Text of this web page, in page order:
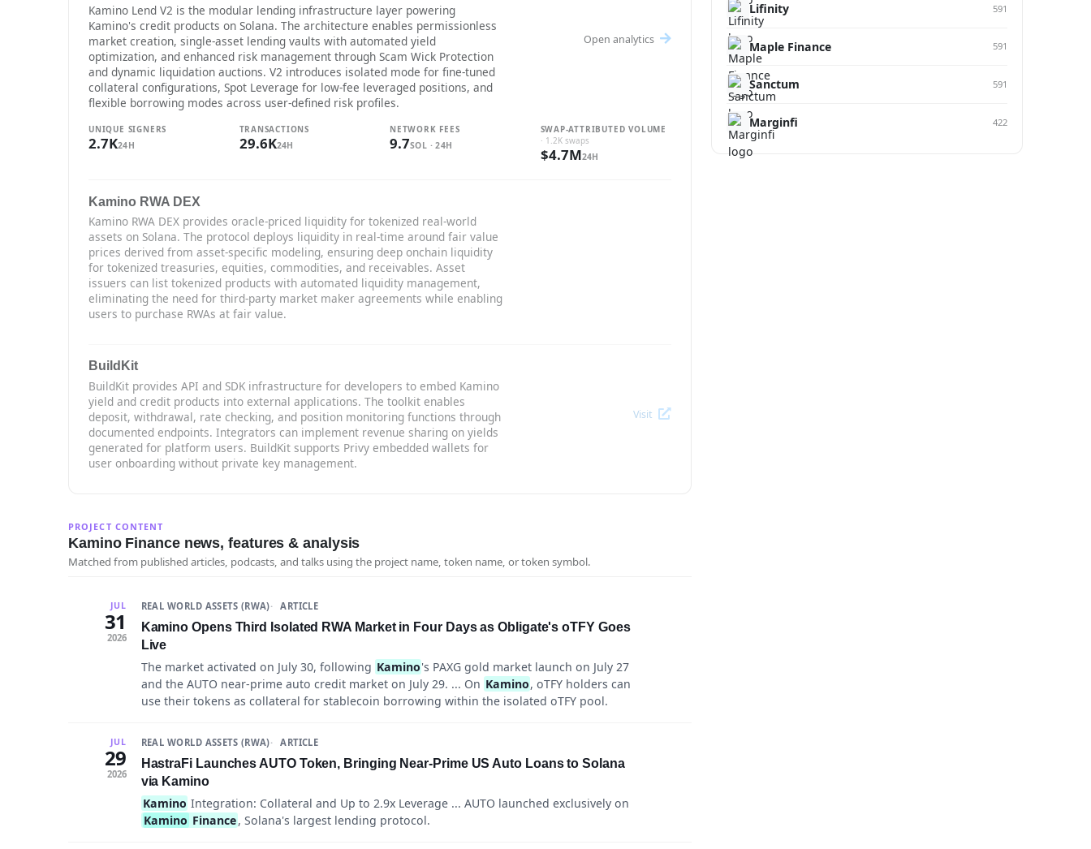
Kamino Lend V2 is the modular lending infrastructure layer powering
Kamino's credit products on Solana. The architecture enables permissionless
market creation, single-asset lending vaults with automated yield
optimization, and enhanced risk management through Scam Wick Protection
and dynamic liquidation auctions. V2 introduces isolated mode for fine-tuned
collateral configurations, Spot Leverage for low-fee leveraged positions, and
flexible borrowing modes across user-defined risk profiles.
Open analytics
UNIQUE SIGNERS
2.7K24H
TRANSACTIONS
29.6K24H
NETWORK FEES
9.7SOL · 24H
SWAP-ATTRIBUTED VOLUME
· 1.2K swaps
$4.7M24H
Kamino RWA DEX
Kamino RWA DEX provides oracle-priced liquidity for tokenized real-world
assets on Solana. The protocol deploys liquidity in real-time around fair value
prices derived from asset-specific modeling, ensuring deep onchain liquidity
for tokenized treasuries, equities, commodities, and receivables. Asset
issuers can list tokenized products with automated liquidity management,
eliminating the need for third-party market maker agreements while enabling
users to purchase RWAs at fair value.
BuildKit
BuildKit provides API and SDK infrastructure for developers to embed Kamino
yield and credit products into external applications. The toolkit enables
deposit, withdrawal, rate checking, and position monitoring functions through
documented endpoints. Integrators can implement revenue sharing on yields
generated for platform users. BuildKit supports Privy embedded wallets for
user onboarding without private key management.
Visit
PROJECT CONTENT
Kamino Finance news, features & analysis
Matched from published articles, podcasts, and talks using the project name, token name, or token symbol.
JUL
31
2026
REAL WORLD ASSETS (RWA) ARTICLE
Kamino Opens Third Isolated RWA Market in Four Days as Obligate's oTFY Goes
Live
The market activated on July 30, following Kamino's PAXG gold market launch on July 27
and the AUTO near-prime auto credit market on July 29. ... On Kamino, oTFY holders can
use their tokens as collateral for stablecoin borrowing within the isolated oTFY pool.
JUL
29
2026
REAL WORLD ASSETS (RWA) ARTICLE
HastraFi Launches AUTO Token, Bringing Near-Prime US Auto Loans to Solana
via Kamino
Kamino Integration: Collateral and Up to 2.9x Leverage ... AUTO launched exclusively on
Kamino Finance, Solana's largest lending protocol.
Lifinity 591
Maple Finance 591
Sanctum 591
Marginfi 422